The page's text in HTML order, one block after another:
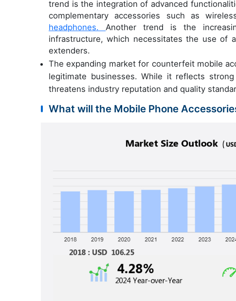
trend is the integration of advanced
complementary accessories such as
headphones.Another trend is the
infrastructure, which necessitates the use of
extenders.
The expanding market for counterfeit mobile
legitimate businesses. While it reflects
threatens industry reputation and quality
What will the Mobile Phone